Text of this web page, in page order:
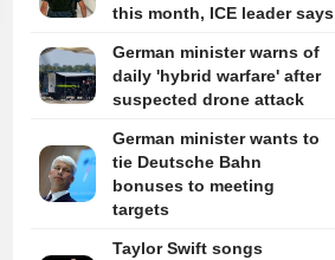
this month, ICE leader says
German minister warns of
daily 'hybrid warfare' after
suspected drone attack
German minister wants to
tie Deutsche Bahn
bonuses to meeting
targets
Taylor Swift songs